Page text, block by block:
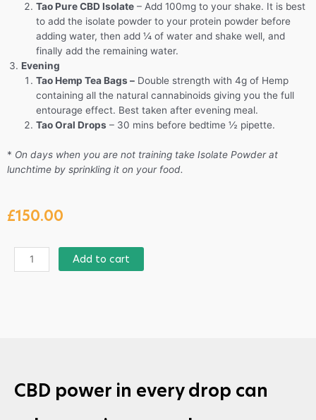
Tao Pure CBD Isolate– Add 100mg to your shake. It is best
to add the isolate powder to your protein powder before
adding water, then add ¼ of water and shake well, and
finally add the remaining water.
Evening
Tao Hemp Tea Bags –Double strength with 4g of Hemp
containing all the natural cannabinoids giving you the full
entourage effect. Best taken after evening meal.
Tao Oral Drops– 30 mins before bedtime ½ pipette.
* On days when you are not training take Isolate Powder at
lunchtime by sprinkling it on your food.
£150.00
Add to cart
CBD power in every drop can